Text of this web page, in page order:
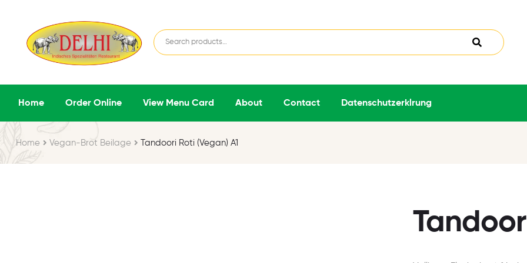
Home Order Online View Menu Card About Contact Datenschutzerklrung
Home Vegan-Brot Beilage Tandoori Roti (Vegan) A1